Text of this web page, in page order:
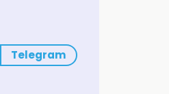
Telegram